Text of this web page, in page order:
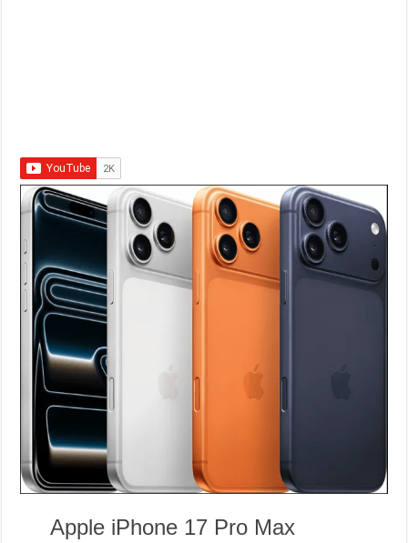
Apple iPhone 17 Pro Max